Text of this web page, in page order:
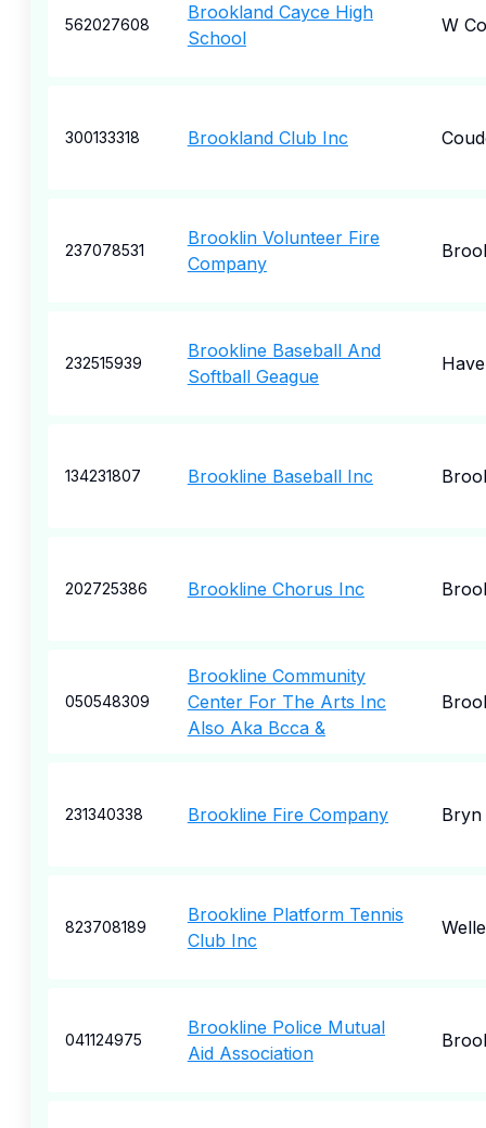
562027608
Brookland Cayce High
School
W
300133318 Brookland Club Inc
237078531
Brooklin Volunteer Fire
Company
232515939
Brookline Baseball And
Softball Geague
134231807 Brookline Baseball Inc
202725386 Brookline Chorus Inc
050548309
Brookline Community
Center For The Arts Inc
Also Aka Bcca &
231340338 Brookline Fire Company
823708189
Brookline Platform Tennis
Club Inc
041124975
Brookline Police Mutual
Aid Association